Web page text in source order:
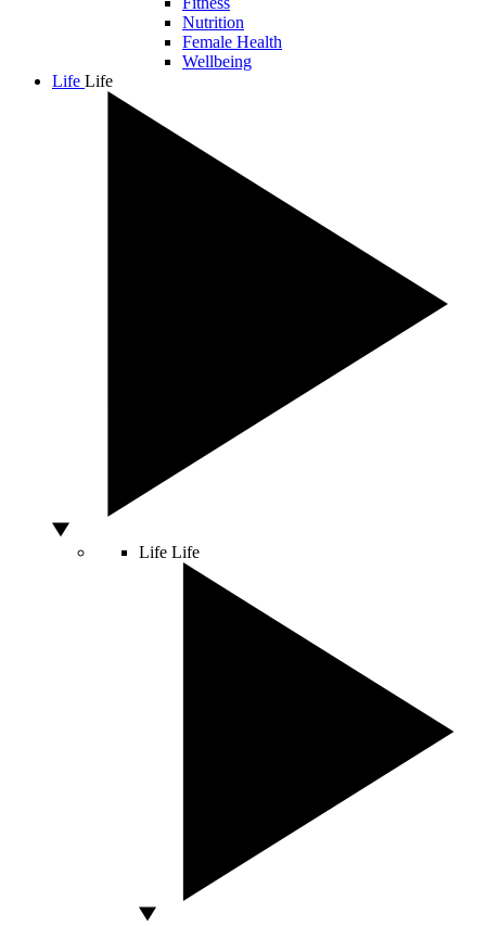
Nutrition
Female Health
Wellbeing
Life Life
Life Life